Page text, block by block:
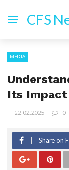
CFS
MEDIA
Its Impact
22.02.2025 0
Share on